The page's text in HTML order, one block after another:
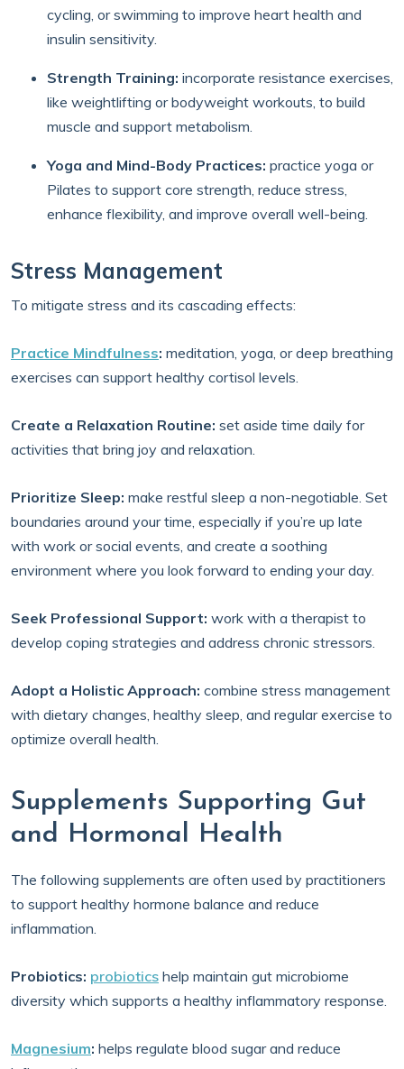
cycling, or swimming to improve heart health and
insulin sensitivity.
Strength Training: incorporate resistance exercises,
like weightlifting or bodyweight workouts, to build
muscle and support metabolism.
Yoga and Mind-Body Practices: practice yoga or
Pilates to support core strength, reduce stress,
enhance flexibility, and improve overall well-being.
Stress Management
To mitigate stress and its cascading effects:
Practice Mindfulness: meditation, yoga, or deep breathing
exercises can support healthy cortisol levels.
Create a Relaxation Routine: set aside time daily for
activities that bring joy and relaxation.
Prioritize Sleep: make restful sleep a non-negotiable. Set
boundaries around your time, especially if you’re up late
with work or social events, and create a soothing
environment where you look forward to ending your day.
Seek Professional Support: work with a therapist to
develop coping strategies and address chronic stressors.
Adopt a Holistic Approach: combine stress management
with dietary changes, healthy sleep, and regular exercise to
optimize overall health.
Supplements Supporting Gut
and Hormonal Health
The following supplements are often used by practitioners
to support healthy hormone balance and reduce
inflammation.
Probiotics: probiotics help maintain gut microbiome
diversity which supports a healthy inflammatory response.
Magnesium: helps regulate blood sugar and reduce